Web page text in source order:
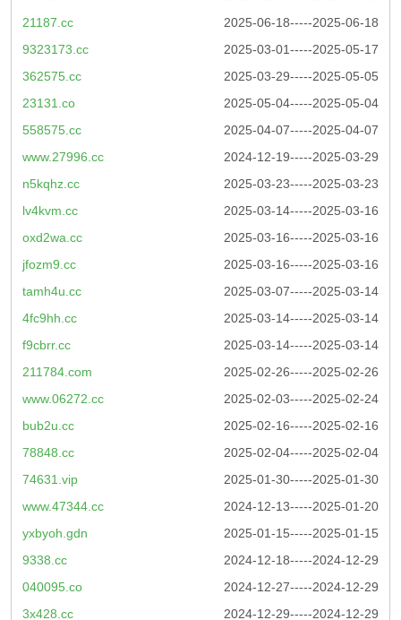
2025-06-18-----2025-06-18
21187.cc
2025-03-01-----2025-05-17
9323173.cc
2025-03-29-----2025-05-05
362575.cc
2025-05-04-----2025-05-04
23131.co
2025-04-07-----2025-04-07
558575.cc
2024-12-19-----2025-03-29
www.27996.cc
2025-03-23-----2025-03-23
n5kqhz.cc
2025-03-14-----2025-03-16
lv4kvm.cc
2025-03-16-----2025-03-16
oxd2wa.cc
2025-03-16-----2025-03-16
jfozm9.cc
2025-03-07-----2025-03-14
tamh4u.cc
2025-03-14-----2025-03-14
4fc9hh.cc
2025-03-14-----2025-03-14
f9cbrr.cc
2025-02-26-----2025-02-26
211784.com
2025-02-03-----2025-02-24
www.06272.cc
2025-02-16-----2025-02-16
bub2u.cc
2025-02-04-----2025-02-04
78848.cc
2025-01-30-----2025-01-30
74631.vip
2024-12-13-----2025-01-20
www.47344.cc
2025-01-15-----2025-01-15
yxbyoh.gdn
2024-12-18-----2024-12-29
9338.cc
2024-12-27-----2024-12-29
040095.co
2024-12-29-----2024-12-29
3x428.cc